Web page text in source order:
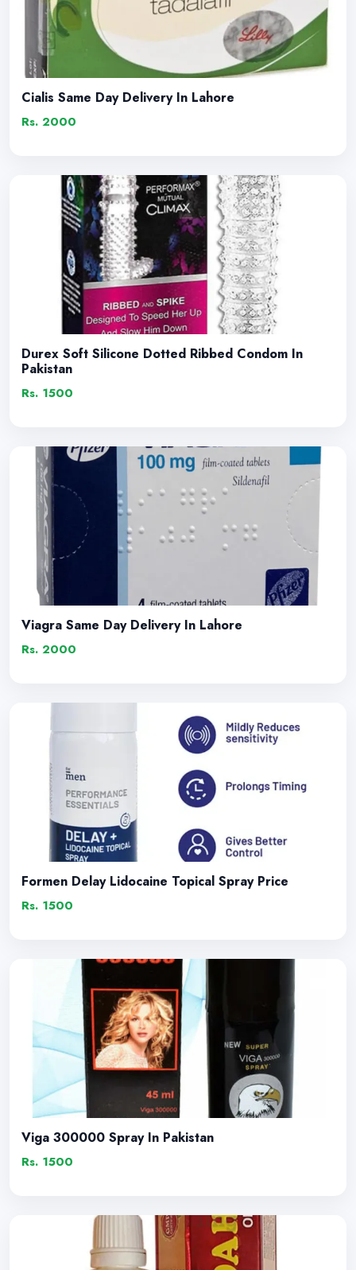
Cialis Same Day Delivery In Lahore
Rs. 2000
Durex Soft Silicone Dotted Ribbed Condom In
Pakistan
Rs. 1500
Viagra Same Day Delivery In Lahore
Rs. 2000
Formen Delay Lidocaine Topical Spray Price
Rs. 1500
Viga 300000 Spray In Pakistan
Rs. 1500